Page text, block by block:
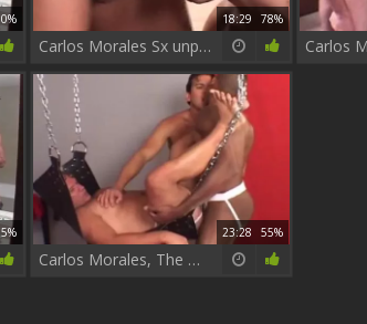
18:29 78%
Carlos Morales Sx unprotected Part two
23:28 55%
Carlos Morales, The worthwhile raw Bottom hoe that chap is